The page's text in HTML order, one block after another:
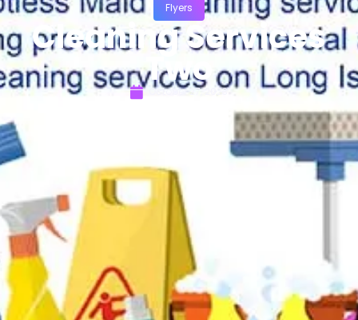
Flyers
Cleaning Services
Two
October 27, 2023